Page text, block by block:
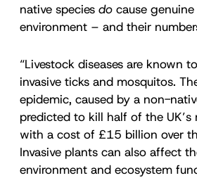
native species do cause
environment – and their
“Livestock diseases are known
invasive ticks and mosquitos.
epidemic, caused by a non-
predicted to kill half of the UK’s
with a cost of £15 billion over
Invasive plants can also affect
environment and ecosystem